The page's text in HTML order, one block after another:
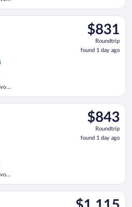
$831
Roundtrip,
found
1
$831
Roundtrip
found 1 day ago
departing Mon, Aug 24 from
$843
Roundtrip,
found
1
$843
Roundtrip
found 1 day ago
departing Sat, Aug 29 from
$1,115
flight, departing Fri, Sep 11 from